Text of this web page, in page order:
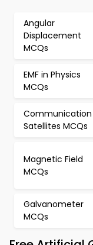
Angular
Displacement
MCQs
EMF in Physics
MCQs
Communication
Satellites MCQs
Magnetic Field
MCQs
Galvanometer
MCQs